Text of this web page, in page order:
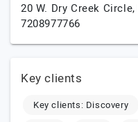
20 W. Dry Creek Circle,
7208977766
Key clients
Key clients: Discovery